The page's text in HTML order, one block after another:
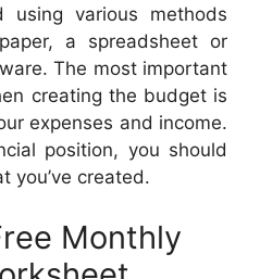
using various methods
a spreadsheet or
The most important
creating the budget is
expenses and income.
position, you should
you’ve created.
Monthly